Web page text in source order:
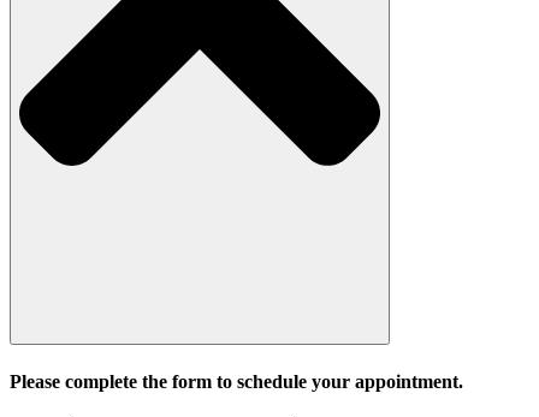
Please complete the form to schedule your appointment.